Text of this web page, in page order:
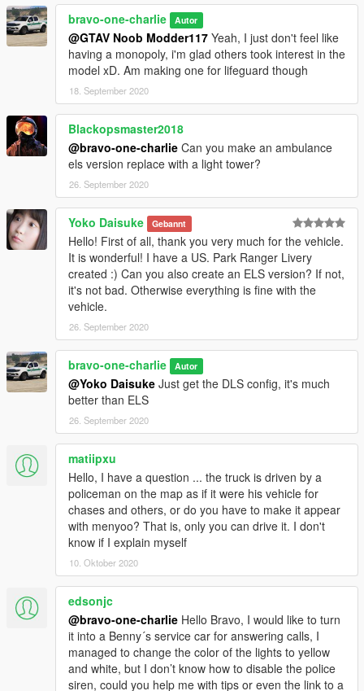
bravo-one-charlie Autor
@GTAV Noob Modder117 Yeah, I just don't feel like
having a monopoly, i'm glad others took interest in the
model xD. Am making one for lifeguard though
18. September 2020
Blackopsmaster2018
@bravo-one-charlie Can you make an ambulance
els version replace with a light tower?
26. September 2020
Yoko Daisuke Gebannt
Hello! First of all, thank you very much for the vehicle.
It is wonderful! I have a US. Park Ranger Livery
created :) Can you also create an ELS version? If not,
it's not bad. Otherwise everything is fine with the
vehicle.
26. September 2020
bravo-one-charlie Autor
@Yoko Daisuke Just get the DLS config, it's much
better than ELS
26. September 2020
matiipxu
Hello, I have a question ... the truck is driven by a
policeman on the map as if it were his vehicle for
chases and others, or do you have to make it appear
with menyoo? That is, only you can drive it. I don't
know if I explain myself
10. Oktober 2020
edsonjc
@bravo-one-charlie Hello Bravo, I would like to turn
it into a Benny´s service car for answering calls, I
managed to change the color of the lights to yellow
and white, but I don’t know how to disable the police
siren, could you help me with tips or even the link to a